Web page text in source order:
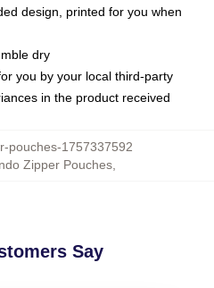
design, printed for you when
dry
you by your local third-party
in the product received
pouches-1757337592
Zipper Pouches,
Say